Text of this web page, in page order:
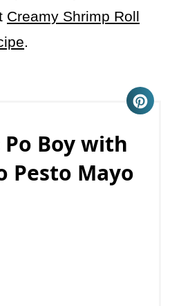
Creamy Shrimp Roll
.
Boy with
Pesto Mayo